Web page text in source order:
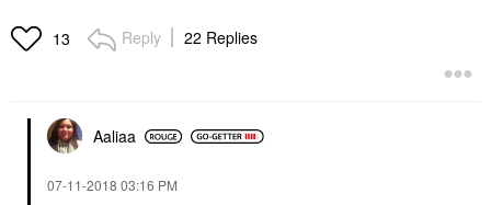
13 Reply 22 Replies
Aaliaa
‎07-11-2018 03:16 PM